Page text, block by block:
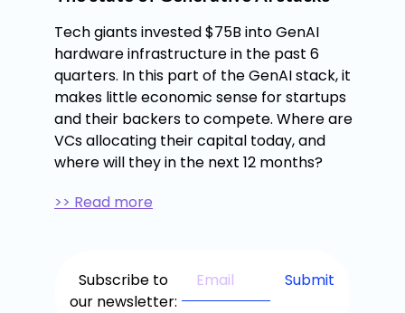
Tech giants invested $75B into GenAI
hardware infrastructure in the past 6
quarters. In this part of the GenAI stack, it
makes little economic sense for startups
and their backers to compete. Where are
VCs allocating their capital today, and
where will they in the next 12 months?
>> Read more
Subscribe to
our newsletter: